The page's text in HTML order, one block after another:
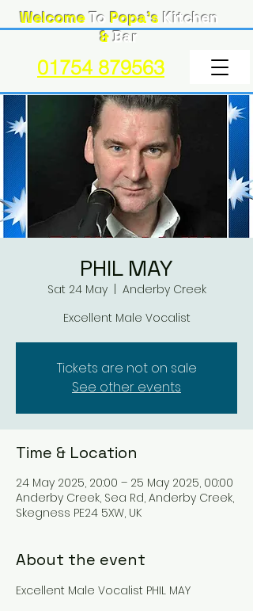
WelcomeTo Popa's Kitchen
&Bar
01754 879563
PHIL MAY
Sat 24 May
  |
Anderby Creek
Excellent Male Vocalist
Tickets are not on sale
See other events
Time & Location
24 May 2025, 20:00 – 25 May 2025, 00:00
Anderby Creek, Sea Rd, Anderby Creek,
Skegness PE24 5XW, UK
About the event
Excellent Male Vocalist PHIL MAY